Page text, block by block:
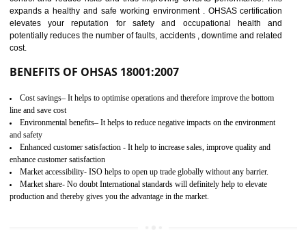
03 OHSAS 18001
CERTIFICATION IN
BHEDAGHAT
NEED OF OHSAS 18001:2007 (OHSAS)